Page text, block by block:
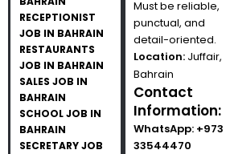
RECEPTIONIST
JOB IN BAHRAIN
RESTAURANTS
JOB IN BAHRAIN
SALES JOB IN
BAHRAIN
SCHOOL JOB IN
BAHRAIN
SECRETARY JOB
Must be reliable,
punctual, and
detail-oriented.
Location:Juffair,
Bahrain
Contact
Information:
WhatsApp: +973
33544470